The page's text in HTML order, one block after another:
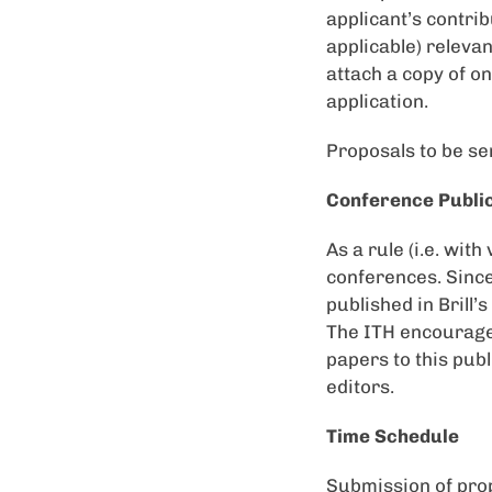
applicant’s
applicable)
attach a copy of
application.
Proposals to be
Conference
As a rule (i.e.
conferences.
published in
The ITH
papers to this
editors.
Time Schedule
Submission of